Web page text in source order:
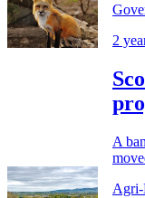
2
A
Agri-